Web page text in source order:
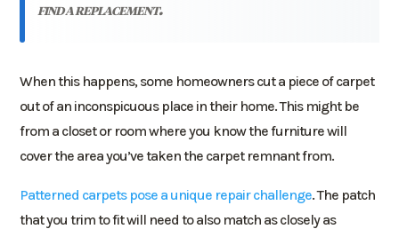
find a replacement.
When this happens, some homeowners cut a piece of carpet
out of an inconspicuous place in their home. This might be
from a closet or room where you know the furniture will
cover the area you’ve taken the carpet remnant from.
Patterned carpets pose a unique repair challenge. The patch
that you trim to fit will need to also match as closely as